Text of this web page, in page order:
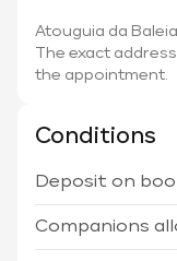
Atouguia da Baleia
The exact
the appointment.
Conditions
Deposit on
Companions